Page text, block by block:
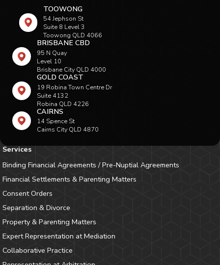
TOOWONG
54 Jephson St
Suite 8 Level 3
Toowong QLD 4066
BRISBANE CBD
95 N Quay
Level 10
Brisbane City QLD 4000
GOLD COAST
19 Robina Town Centre Dr
Suite 4132
Robina QLD 4226
CAIRNS
14 Spence St
Cairns City QLD 4870
Services
Binding Financial Agreements / Pre-Nuptial Agreements
Financial Settlements & Parenting Matters
Consent Orders
Separation & Divorce
Property & Parenting Matters
Expert Representation at Mediation
Collaborative Practice